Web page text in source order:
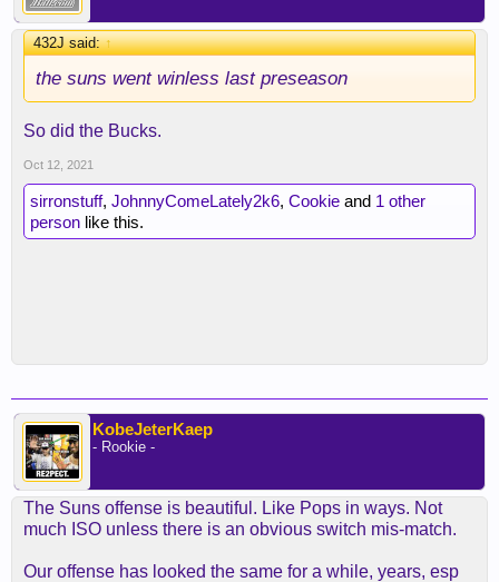
432J said:↑
the suns went winless last preseason
So did the Bucks.
Oct 12, 2021
sirronstuff, JohnnyComeLately2k6, Cookie and 1 other
person like this.
KobeJeterKaep
- Rookie -
The Suns offense is beautiful. Like Pops in ways. Not
much ISO unless there is an obvious switch mis-match.
Our offense has looked the same for a while, years, esp